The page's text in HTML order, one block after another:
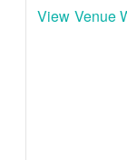
View Venue